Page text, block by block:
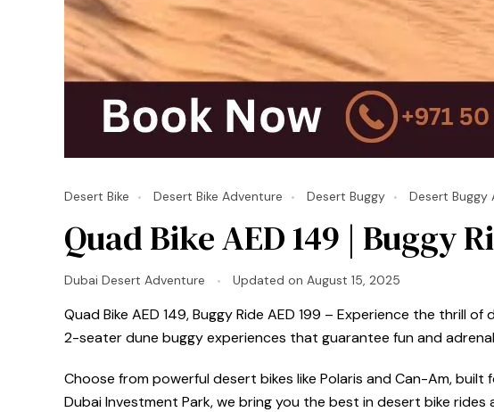
Desert Bike Desert Bike Adventure Desert Buggy Desert Buggy
Quad Bike AED 149 | Buggy
Dubai Desert Adventure Updated on August 15, 2025
Quad Bike AED 149, Buggy Ride AED 199 – Experience the
2-seater dune buggy experiences that guarantee fun and
Choose from powerful desert bikes like Polaris and Can-Am, built
Dubai Investment Park, we bring you the best in desert bike rides